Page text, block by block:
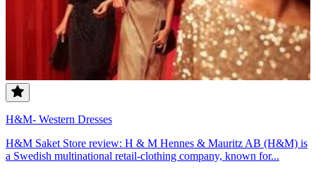
H&M- Western Dresses
H&M Saket Store review: H & M Hennes & Mauritz AB (H&M) is
a Swedish multinational retail-clothing company, known for...